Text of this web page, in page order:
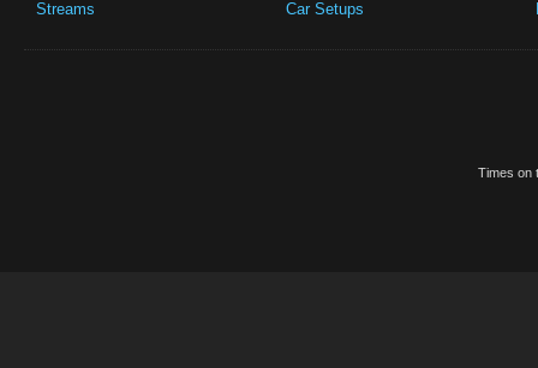
Streams
Car Setups
Times on